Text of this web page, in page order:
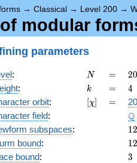
→ Classical → Level 200 →
modular
parameters
: N
N =
= 20
: k
k =
= 4
4
orbit: [\chi]
[χ] =
=
field: \Q
Q
subspaces: 12
12
bound: 12
bound: 3
3